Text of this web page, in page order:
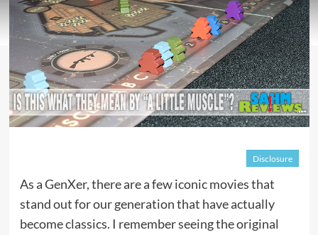
Disclosure
As a GenXer, there are a few iconic movies that
stand out for our generation that have actually
become classics. I remember seeing the original